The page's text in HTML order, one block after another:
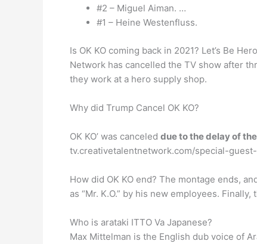
#2 – Miguel Aiman. …
#1 – Heine Westenfluss.
Is OK KO coming back in 2021? Let’s Be
Network has cancelled the TV show after
they work at a hero supply shop.
Why did Trump Cancel OK KO?
OK KO’ was canceled due to the delay of
tv.creativetalentnetwork.com/special-
How did OK KO end? The montage ends,
as “Mr. K.O.” by his new employees.
Who is arataki ITTO Va Japanese?
Max Mittelman is the English dub voice of